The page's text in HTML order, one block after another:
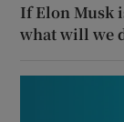
If Elon Musk
what will we